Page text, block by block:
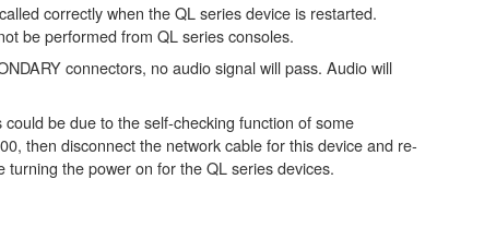
correctly when the QL series device is restarted.
be performed from QL series consoles.
connectors, no audio signal will pass. Audio will
be due to the self-checking function of some
then disconnect the network cable for this device and re-
the power on for the QL series devices.